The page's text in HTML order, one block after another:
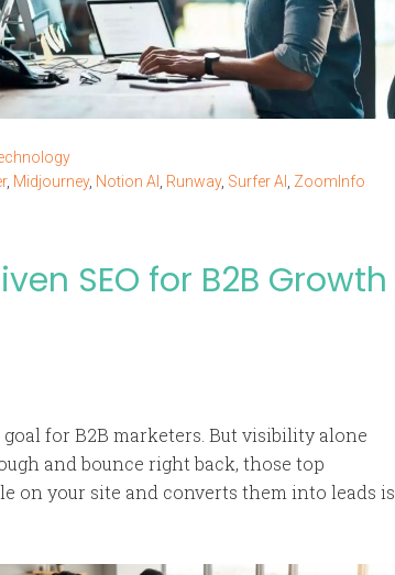
, Midjourney, Notion AI Runway, Surfer AI ZoomInfo
SEO for B2B Growth
for B2B marketers. But visibility alone
and bounce right back, those top
on your site and converts them into leads is